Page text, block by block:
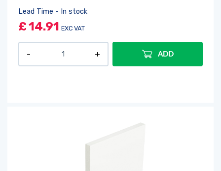
Lead Time - In stock
£14.91 EXC VAT
ADD